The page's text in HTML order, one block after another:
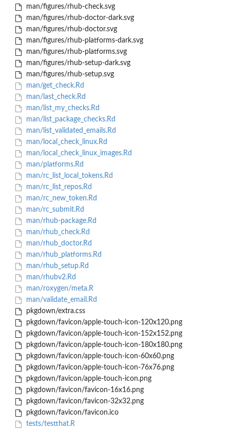
man/figures/rhub-check.svg
man/figures/rhub-doctor-dark.svg
man/figures/rhub-doctor.svg
man/figures/rhub-platforms-dark.svg
man/figures/rhub-platforms.svg
man/figures/rhub-setup-dark.svg
man/figures/rhub-setup.svg
man/get_check.Rd
man/last_check.Rd
man/list_my_checks.Rd
man/list_package_checks.Rd
man/list_validated_emails.Rd
man/local_check_linux.Rd
man/local_check_linux_images.Rd
man/platforms.Rd
man/rc_list_local_tokens.Rd
man/rc_list_repos.Rd
man/rc_new_token.Rd
man/rc_submit.Rd
man/rhub-package.Rd
man/rhub_check.Rd
man/rhub_doctor.Rd
man/rhub_platforms.Rd
man/rhub_setup.Rd
man/rhubv2.Rd
man/roxygen/meta.R
man/validate_email.Rd
pkgdown/extra.css
pkgdown/favicon/apple-touch-icon-120x120.png
pkgdown/favicon/apple-touch-icon-152x152.png
pkgdown/favicon/apple-touch-icon-180x180.png
pkgdown/favicon/apple-touch-icon-60x60.png
pkgdown/favicon/apple-touch-icon-76x76.png
pkgdown/favicon/apple-touch-icon.png
pkgdown/favicon/favicon-16x16.png
pkgdown/favicon/favicon-32x32.png
pkgdown/favicon/favicon.ico
tests/testthat.R